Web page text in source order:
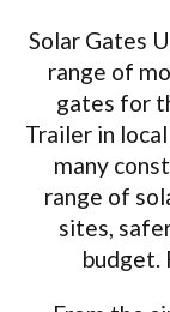
Solar Gates
range of
gates for
Trailer in
many
range of
sites,
budget.